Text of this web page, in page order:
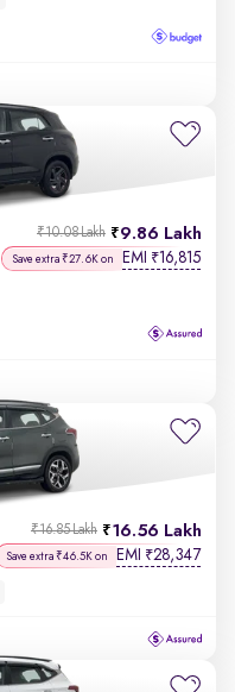
9.86 Lakh
₹10.08 Lakh
Save extra ₹27.6K on EMI ₹16,815
16.56 Lakh
₹16.85 Lakh
Save extra ₹46.5K on EMI ₹28,347